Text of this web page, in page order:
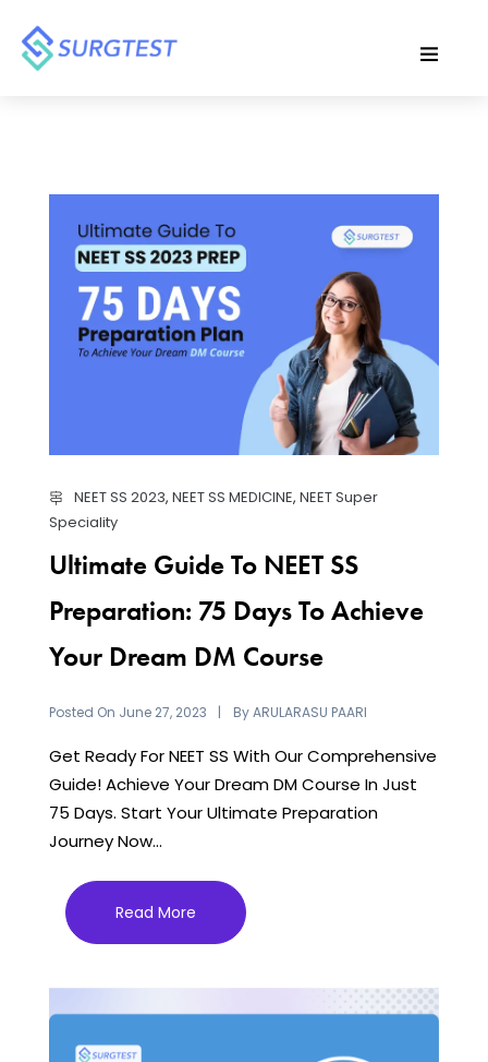
NEET SS 2023, NEET SS MEDICINE, NEET Super
Speciality
Ultimate Guide To NEET SS
Preparation: 75 Days To Achieve
Your Dream DM Course
Posted On June 27, 2023 ByARULARASU PAARI
Get Ready For NEET SS With Our Comprehensive
Guide! Achieve Your Dream DM Course In Just
75 Days. Start Your Ultimate Preparation
Journey Now...
Read More